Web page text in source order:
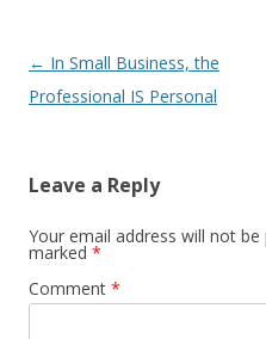
Post
navigation
← In Small Business, the
Professional IS Personal
Leave a Reply
Your email address will not be
marked *
Comment *